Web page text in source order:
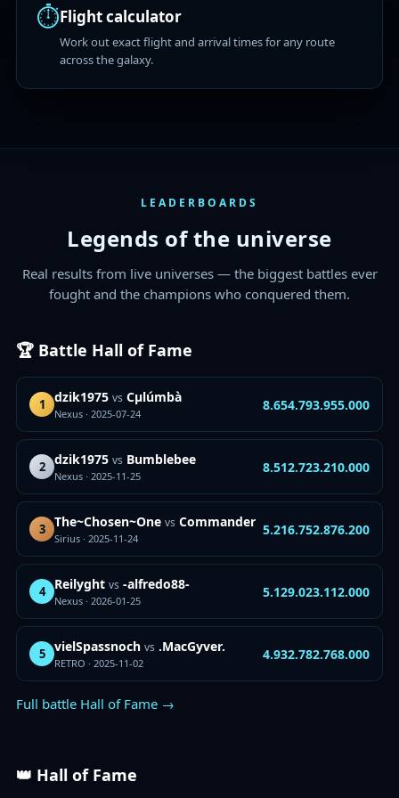
⏱️Flight calculator
Work out exact flight and arrival times for any route
across the galaxy.
LEADERBOARDS
Legends of the universe
Real results from live universes — the biggest battles ever
fought and the champions who conquered them.
🏆 Battle Hall of Fame
1 dzik1975 vs Cµlúmbà
Nexus · 2025-07-24
8.654.793.955.000
2 dzik1975 vs Bumblebee
Nexus · 2025-11-25
8.512.723.210.000
3 The~Chosen~One vs Commander
Sirius · 2025-11-24
5.216.752.876.200
4 Reilyght vs -alfredo88-
Nexus · 2026-01-25
5.129.023.112.000
5 vielSpassnoch vs .MacGyver.
RETRO · 2025-11-02
4.932.782.768.000
Full battle Hall of Fame →
👑 Hall of Fame